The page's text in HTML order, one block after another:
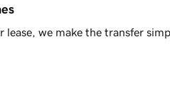
we make the transfer